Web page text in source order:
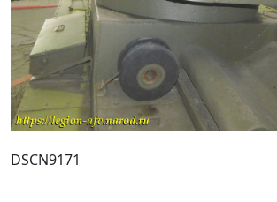
DSCN9171